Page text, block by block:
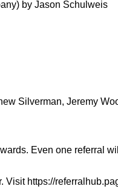
by Jason Schulweis
Silverman, Jeremy
Even one referral
Visit https://